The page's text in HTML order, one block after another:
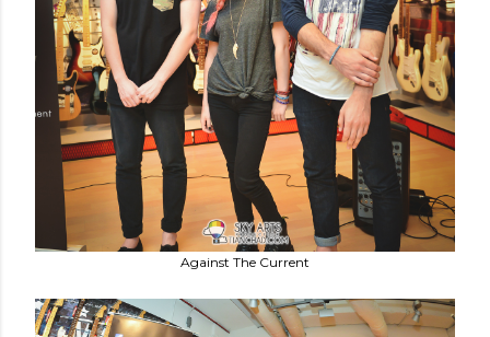
Against The Current